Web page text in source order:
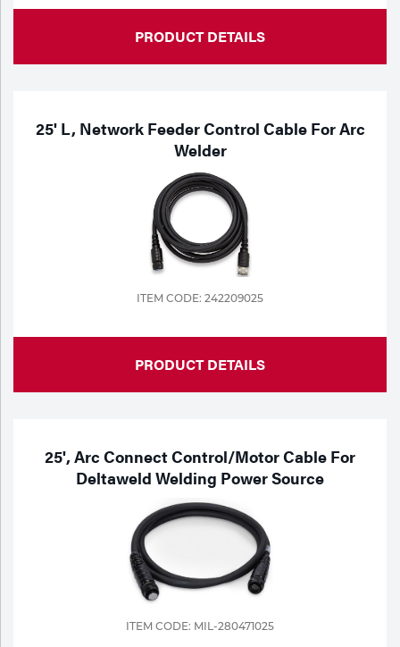
PRODUCT DETAILS
25' L, Network Feeder Control Cable For Arc
Welder
ITEM CODE: 242209025
PRODUCT DETAILS
25', Arc Connect Control/Motor Cable For
Deltaweld Welding Power Source
ITEM CODE: MIL-280471025